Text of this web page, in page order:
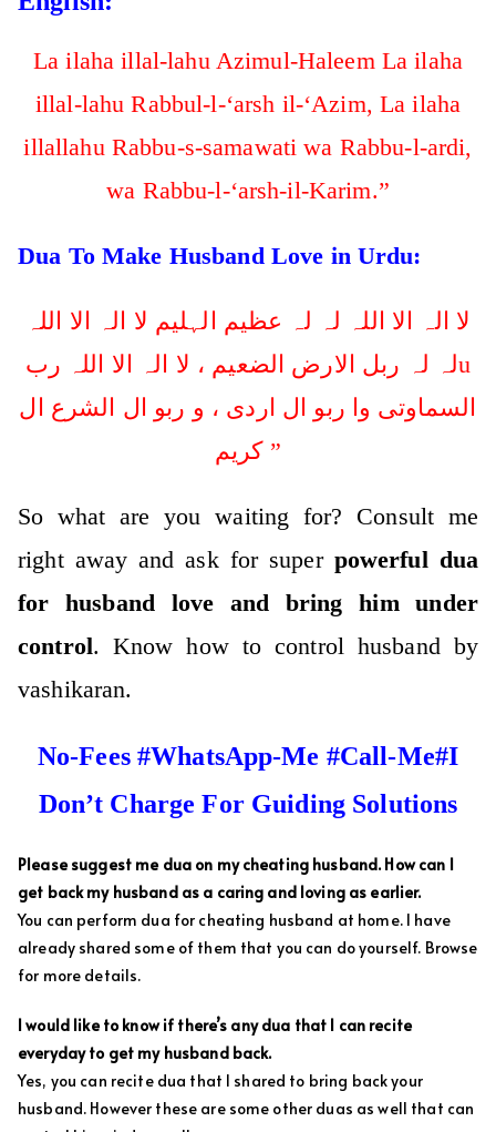
La ilaha illal-lahu Azimul-Haleem La ilaha
illal-lahu Rabbul-l-‘arsh il-‘Azim, La ilaha
illallahu Rabbu-s-samawati wa Rabbu-l-ardi,
wa Rabbu-l-‘arsh-il-Karim.”
Dua To Make Husband Love in Urdu:
لا الہ الا اللہ لہ لہ عظیم الہلیم لا الہ الا اللہ
لہ لہ ربل الارض الضعیم ، لا الہ الا اللہ ربu
السماوتی وا ربو ال اردی ، و ربو ال الشرع ال
کریم ”
So what are you waiting for? Consult me
right away and ask for super powerful dua
for husband love and bring him under
control. Know how to control husband by
vashikaran.
No-Fees #WhatsApp-Me #Call-Me#I
Don’t Charge For Guiding Solutions
Please suggest me dua on my cheating husband. How can I
get back my husband as a caring and loving as earlier.
You can perform dua for cheating husband at home. I have
already shared some of them that you can do yourself. Browse
for more details.
I would like to know if there’s any dua that I can recite
everyday to get my husband back.
Yes, you can recite dua that I shared to bring back your
husband. However these are some other duas as well that can